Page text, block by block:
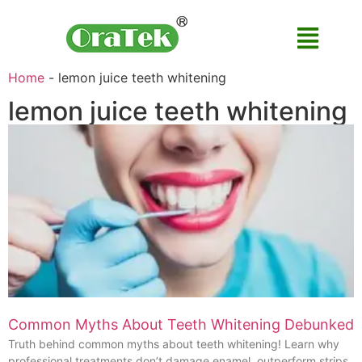
Home - lemon juice teeth whitening
lemon juice teeth whitening
Common Myths About Teeth Whitening Debunked
Truth behind common myths about teeth whitening! Learn why